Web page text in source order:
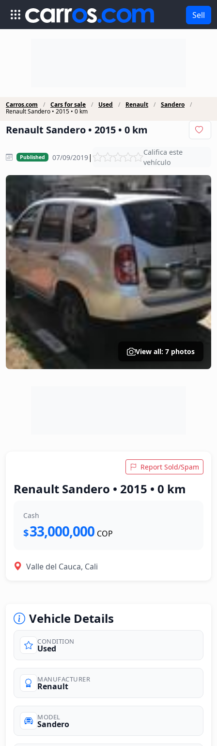
Sell
Carros.com Cars for sale Used Renault
Sandero
Renault Sandero • 2015 • 0 km
Renault Sandero • 2015 • 0 km
Published 07/09/2019|
Califica este
vehículo
View all: 7 photos
Report Sold/Spam
Renault Sandero • 2015 • 0 km
Cash
$33,000,000 COP
Valle del Cauca, Cali
Vehicle Details
CONDITION
Used
MANUFACTURER
Renault
MODEL
Sandero